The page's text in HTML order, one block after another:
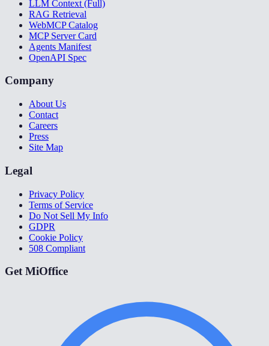
LLM Context (Full)
RAG Retrieval
WebMCP Catalog
MCP Server Card
Agents Manifest
OpenAPI Spec
Company
About Us
Contact
Careers
Press
Site Map
Legal
Privacy Policy
Terms of Service
Do Not Sell My Info
GDPR
Cookie Policy
508 Compliant
Get MiOffice